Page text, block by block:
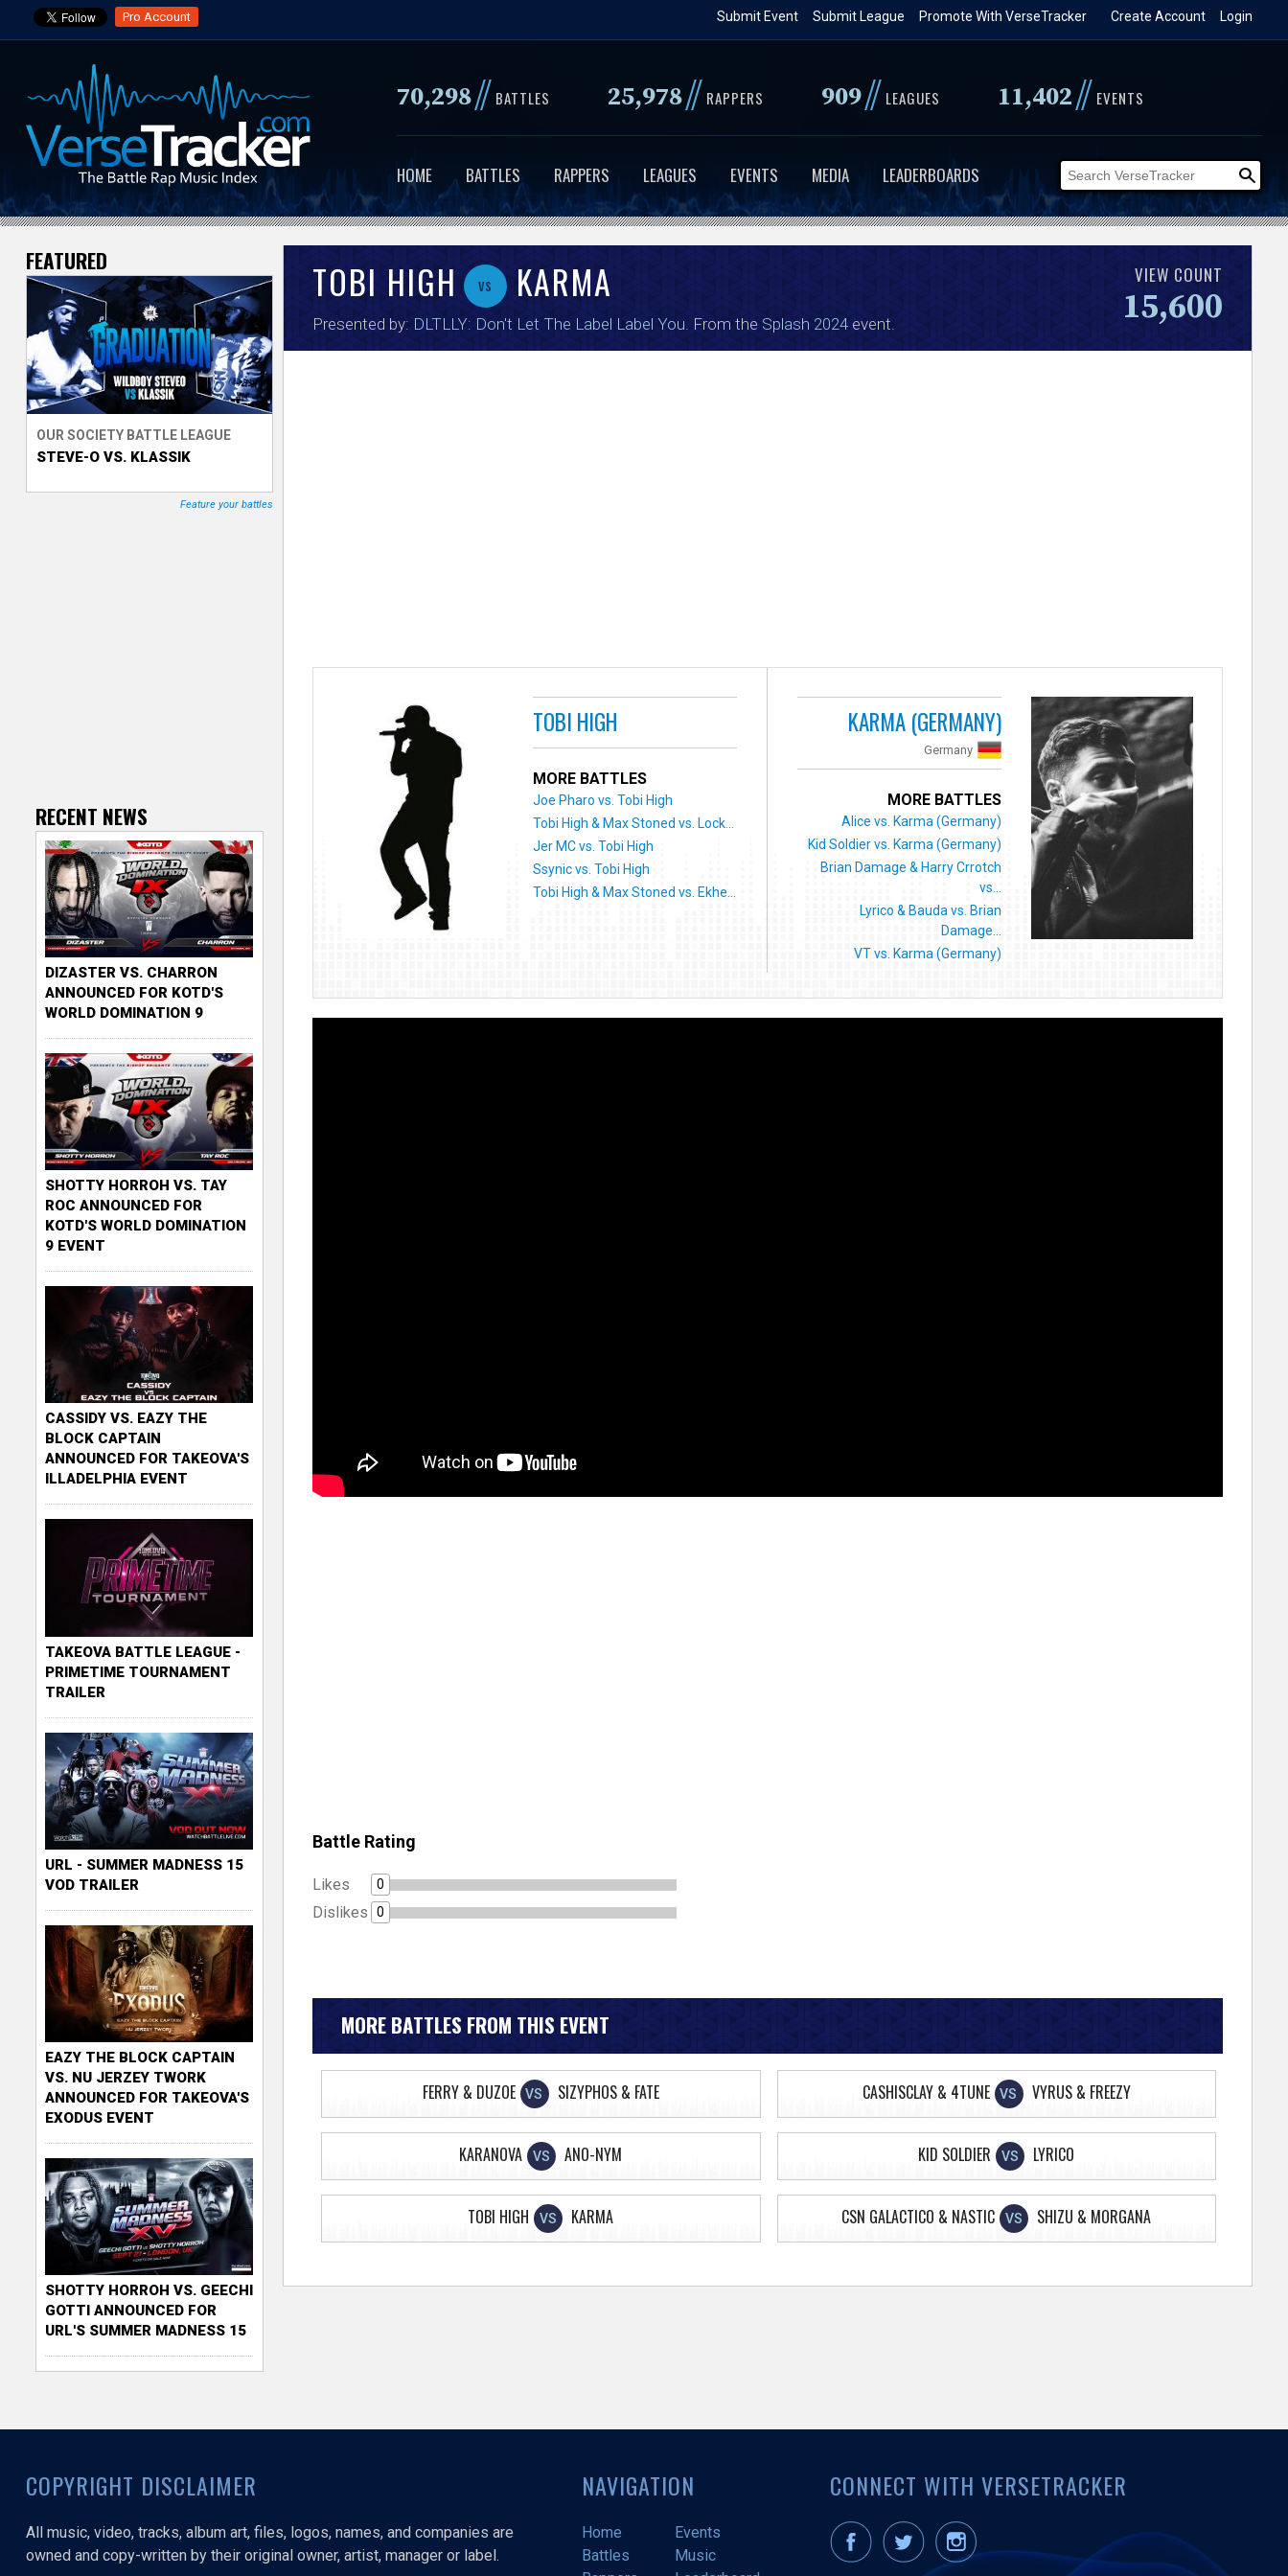
to
content
Pro Account Login
Create Account
Promote With VerseTracker
Submit League
Submit Event
70,298// BATTLES 25,978// RAPPERS 909// LEAGUES 11,402// EVENTS
HOME BATTLES RAPPERS LEAGUES EVENTS MEDIA LEADERBOARDS
V
e
r
s
e
T
TOBI HIGH vs KARMA
Presented by: DLTLLY: Don't Let The Label Label You . From the Splash 2024event.
VIEW COUNT
15,600
TOBI HIGH
MORE BATTLES
Joe Pharo vs. Tobi High
Tobi High & Max Stoned vs. Lock...
Jer MC vs. Tobi High
Ssynic vs. Tobi High
Tobi High & Max Stoned vs. Ekhe...
KARMA (GERMANY)
Germany
MORE BATTLES
Alice vs. Karma (Germany)
Kid Soldier vs. Karma (Germany)
Brian Damage & Harry Crrotch
vs...
Lyrico & Bauda vs. Brian
Damage...
VT vs. Karma (Germany)
Battle Rating
Likes 0
Dislikes 0
MORE BATTLES FROM THIS EVENT
FERRY & DUZOE VS SIZYPHOS & FATE CASHISCLAY & 4TUNE VS VYRUS & FREEZY
KARANOVA VS ANO-NYM KID SOLDIER VS LYRICO
TOBI HIGH VS KARMA CSN GALACTICO & NASTIC VS SHIZU & MORGANA
FEATURED
OUR SOCIETY BATTLE LEAGUE
STEVE-O VS. KLASSIK
Feature your battles
RECENT NEWS
DIZASTER VS. CHARRON
ANNOUNCED FOR KOTD'S
WORLD DOMINATION 9
SHOTTY HORROH VS. TAY
ROC ANNOUNCED FOR
KOTD'S WORLD DOMINATION
9 EVENT
CASSIDY VS. EAZY THE
BLOCK CAPTAIN
ANNOUNCED FOR TAKEOVA'S
ILLADELPHIA EVENT
TAKEOVA BATTLE LEAGUE -
PRIMETIME TOURNAMENT
TRAILER
URL - SUMMER MADNESS 15
VOD TRAILER
EAZY THE BLOCK CAPTAIN
VS. NU JERZEY TWORK
ANNOUNCED FOR TAKEOVA'S
EXODUS EVENT
SHOTTY HORROH VS. GEECHI
GOTTI ANNOUNCED FOR
URL'S SUMMER MADNESS 15
COPYRIGHT DISCLAIMER
All music, video, tracks, album art, files, logos, names, and companies are
owned and copy-written by their original owner, artist, manager or label.
NAVIGATION
Home
Events
Battles
Music
CONNECT WITH VERSETRACKER